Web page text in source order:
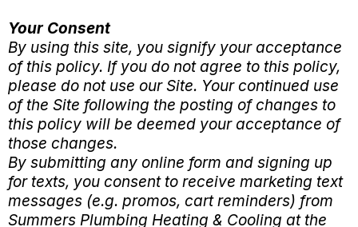
Your Consent
By using this site, you signify your acceptance
of this policy. If you do not agree to this policy,
please do not use our Site. Your continued use
of the Site following the posting of changes to
this policy will be deemed your acceptance of
those changes.
By submitting any online form and signing up
for texts, you consent to receive marketing text
messages (e.g. promos, cart reminders) from
Summers Plumbing Heating & Cooling at the